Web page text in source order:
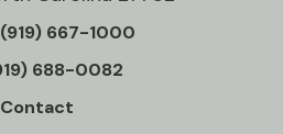
(919) 667-1000
688-0082
Contact